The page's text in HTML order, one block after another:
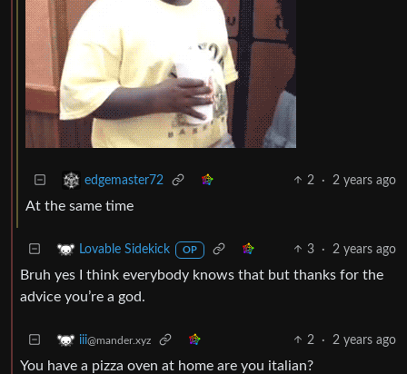
edgemaster72 2 · 2 years ago
At the same time
Lovable Sidekick OP 3 · 2 years ago
Bruh yes I think everybody knows that but thanks for the
advice you’re a god.
iii@mander.xyz 2 · 2 years ago
You have a pizza oven at home are you italian?